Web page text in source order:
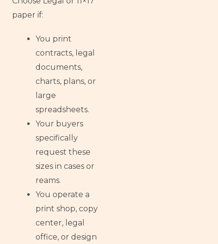
paper if:
You print
contracts, legal
documents,
charts, plans, or
large
spreadsheets.
Your buyers
specifically
request these
sizes in cases or
reams.
You operate a
print shop, copy
center, legal
office, or design